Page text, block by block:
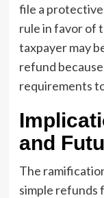
file a
rule in favor of
taxpayer may
refund
requirements
and
The
simple refunds